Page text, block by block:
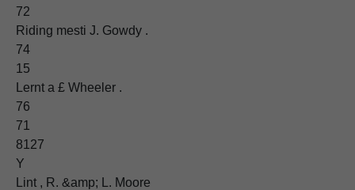
72
Riding mesti J. Gowdy .
74
15
Lernt a £ Wheeler .
76
71
8127
Y
Lint , R. &amp; L. Moore